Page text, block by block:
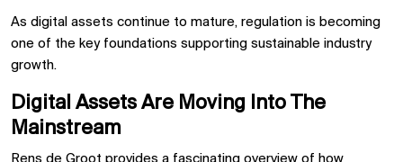
As digital assets continue to mature, regulation is becoming
one of the key foundations supporting sustainable industry
growth.
Digital Assets Are Moving Into The
Mainstream
Rens de Groot provides a fascinating overview of how